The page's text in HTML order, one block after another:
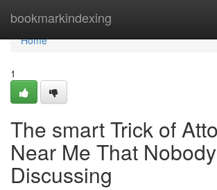
bookmarkindexing
Home
Home
1
The smart Trick of
Near Me That
Discussing